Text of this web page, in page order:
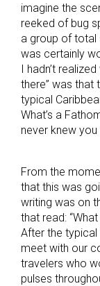
imagine the
reeked of bug
a group of total
was certainly
I hadn’t
there” was that
typical
What’s a
never knew
From the
that this was
writing was on
that read:
After the
meet with our
travelers who
pulses